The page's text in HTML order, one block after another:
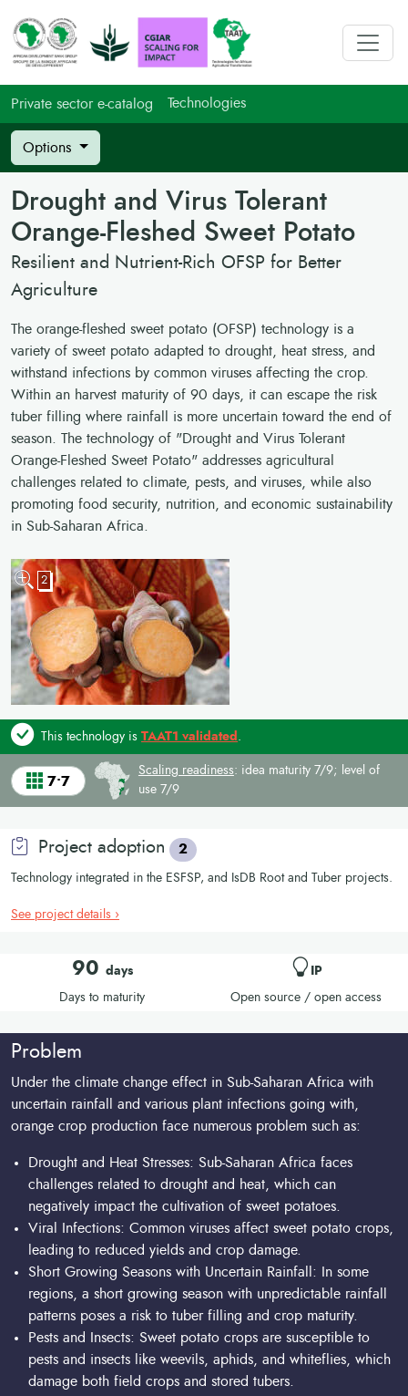
Private sector e-catalog Technologies
Options
Drought and Virus Tolerant
Orange-Fleshed Sweet Potato
Resilient and Nutrient-Rich OFSP for Better
Agriculture
The orange-fleshed sweet potato (OFSP) technology is a
variety of sweet potato adapted to drought, heat stress, and
withstand infections by common viruses affecting the crop.
Within an harvest maturity of 90 days, it can escape the risk
tuber filling where rainfall is more uncertain toward the end of
season. The technology of "Drought and Virus Tolerant
Orange-Fleshed Sweet Potato" addresses agricultural
challenges related to climate, pests, and viruses, while also
promoting food security, nutrition, and economic sustainability
in Sub-Saharan Africa.
2
This technology is TAAT1 validated
7•7
Scaling readiness: idea maturity 7/9; level of
use 7/9
Project adoption 2
Technology integrated in the ESFSP, and IsDB Root and Tuber projects.
See project details ›
90 days
Days to maturity
IP
Open source / open access
Problem
Under the climate change effect in Sub-Saharan Africa with
uncertain rainfall and various plant infections going with,
orange crop production face numerous problem such as:
Drought and Heat Stresses: Sub-Saharan Africa faces
challenges related to drought and heat, which can
negatively impact the cultivation of sweet potatoes.
Viral Infections: Common viruses affect sweet potato crops,
leading to reduced yields and crop damage.
Short Growing Seasons with Uncertain Rainfall: In some
regions, a short growing season with unpredictable rainfall
patterns poses a risk to tuber filling and crop maturity.
Pests and Insects: Sweet potato crops are susceptible to
pests and insects like weevils, aphids, and whiteflies, which
damage both field crops and stored tubers.